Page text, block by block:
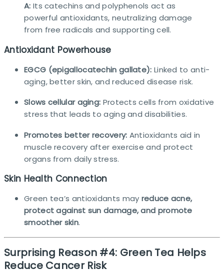
A: Its catechins and polyphenols act as
powerful antioxidants, neutralizing damage
from free radicals and supporting cell.​
Antioxidant Powerhouse
EGCG (epigallocatechin gallate): Linked to anti-
aging, better skin, and reduced disease risk.
Slows cellular aging: Protects cells from oxidative
stress that leads to aging and disabilities.
Promotes better recovery: Antioxidants aid in
muscle recovery after exercise and protect
organs from daily stress.
Skin Health Connection
Green tea’s antioxidants may reduce acne,
protect against sun damage, and promote
smoother skin.
Surprising Reason #4: Green Tea Helps
Reduce Cancer Risk